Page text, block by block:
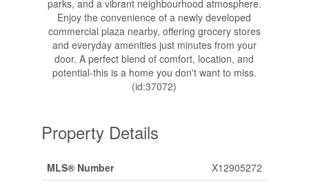
parks, and a vibrant neighbourhood atmosphere.
Enjoy the convenience of a newly developed
commercial plaza nearby, offering grocery stores
and everyday amenities just minutes from your
door. A perfect blend of comfort, location, and
potential-this is a home you don't want to miss.
(id:37072)
Property Details
MLS® Number
X12905272